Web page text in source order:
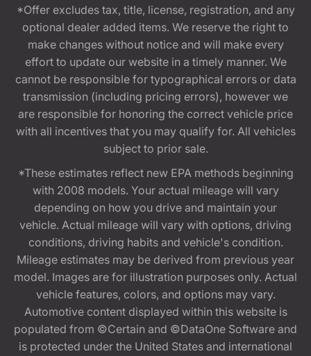
*Offer excludes tax, title, license, registration, and any
optional dealer added items. We reserve the right to
make changes without notice and will make every
effort to update our website in a timely manner. We
cannot be responsible for typographical errors or data
transmission (including pricing errors), however we
are responsible for honoring the correct vehicle price
with all incentives that you may qualify for. All vehicles
subject to prior sale.
*These estimates reflect new EPA methods beginning
with 2008 models. Your actual mileage will vary
depending on how you drive and maintain your
vehicle. Actual mileage will vary with options, driving
conditions, driving habits and vehicle's condition.
Mileage estimates may be derived from previous year
model. Images are for illustration purposes only. Actual
vehicle features, colors, and options may vary.
Automotive content displayed within this website is
populated from ©Certain and ©DataOne Software and
is protected under the United States and international